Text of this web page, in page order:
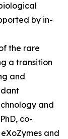
by in-
the rare
a transition
and
and
co-
and